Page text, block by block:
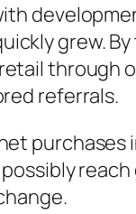
grew.
through
referrals.